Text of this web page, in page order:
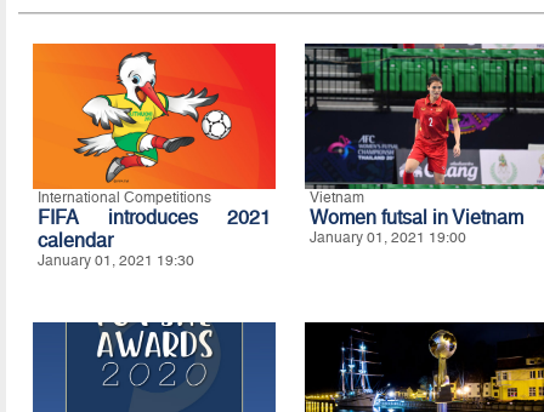
International Competitions
FIFA introduces 2021
calendar
January 01, 2021 19:30
Vietnam
Women futsal in Vietnam
January 01, 2021 19:00